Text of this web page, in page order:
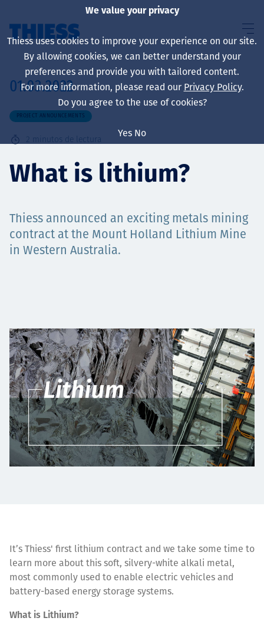
Sobre nosotros
Sustainability
Servicios
Carreras
Contact
News
01.03.2022
PROJECT ANNOUNCEMENTS
2 minutos de lectura
What is lithium?
Thiess announced an exciting metals mining
contract at the Mount Holland Lithium Mine
in Western Australia.
It’s Thiess' first lithium contract and we take some time to
learn more about this soft, silvery-white alkali metal,
most commonly used to enable electric vehicles and
battery-based energy storage systems.
What is Lithium?
We value your privacy
Thiess uses cookies to improve your experience on our site.
By allowing cookies, we can better understand your
preferences and provide you with tailored content.
For more information, please read our Privacy Policy.
Do you agree to the use of cookies?
Yes No